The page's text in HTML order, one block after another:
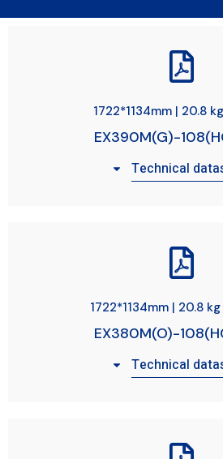
1722*1134mm | 20.8
EX390M(G)-
Technical
1722*1134mm | 20.8
EX380M(O)-
Technical